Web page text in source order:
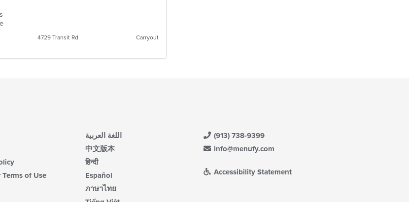
4729 Transit Rd Carryout
of Use
اللغة العربية
中文版本
हिन्दी
Español
ภาษาไทย
(913) 738-9399
info@menufy.com
Accessibility Statement